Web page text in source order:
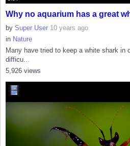
Why no aquarium has a great
by Super User 10 years ago
in Nature
Many have tried to keep a white shark in
difficu...
5,926 views